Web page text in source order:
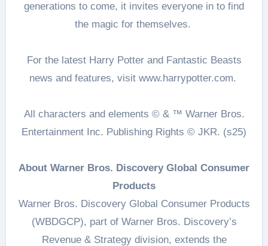
generations to come, it invites everyone in to find
the magic for themselves.
For the latest Harry Potter and Fantastic Beasts
news and features, visit www.harrypotter.com.
All characters and elements © & ™ Warner Bros.
Entertainment Inc. Publishing Rights © JKR. (s25)
About Warner Bros. Discovery Global Consumer
Products
Warner Bros. Discovery Global Consumer Products
(WBDGCP), part of Warner Bros. Discovery’s
Revenue & Strategy division, extends the